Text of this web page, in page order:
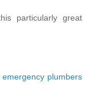
particularly great
emergency plumbers